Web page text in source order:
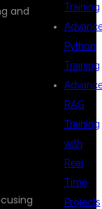
and
Training
Python
Training
RAG
Training
with
Real
Time
Projects